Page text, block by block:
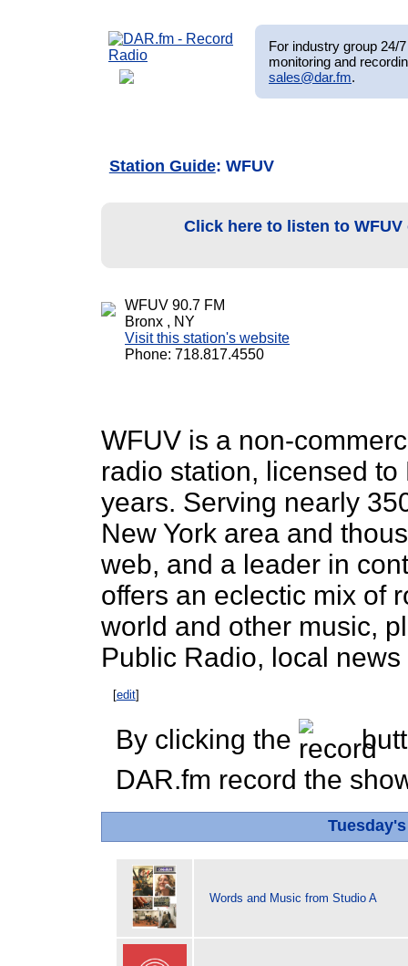
For industry group 24/
monitoring and
sales@dar.fm.
Station Guide: WFUV
Click here to listen to
WFUV 90.7 FM
Bronx , NY
Visit this station's website
Phone: 718.817.4550
WFUV is a non-
radio station, licensed
years. Serving nearly
New York area and
web, and a leader in
offers an eclectic mix of
world and other music,
Public Radio, local
[edit]
By clicking the
DAR.fm record the
Words and Music from Studio A